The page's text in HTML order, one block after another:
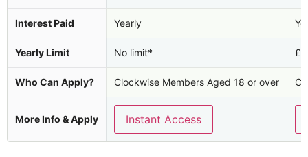
Interest Paid Yearly
Yearly Limit No limit*
Who Can Apply? Clockwise Members Aged 18 or over
More Info & Apply Instant Access